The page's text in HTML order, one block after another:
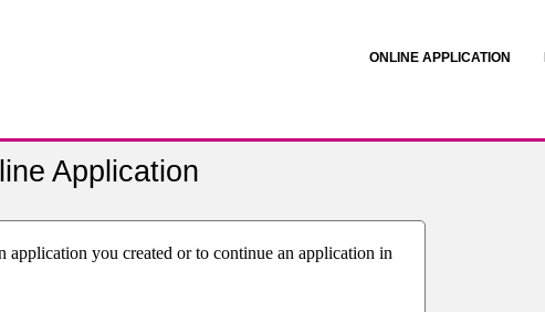
ONLINE APPLICATION
Application
application you created or to continue an application in